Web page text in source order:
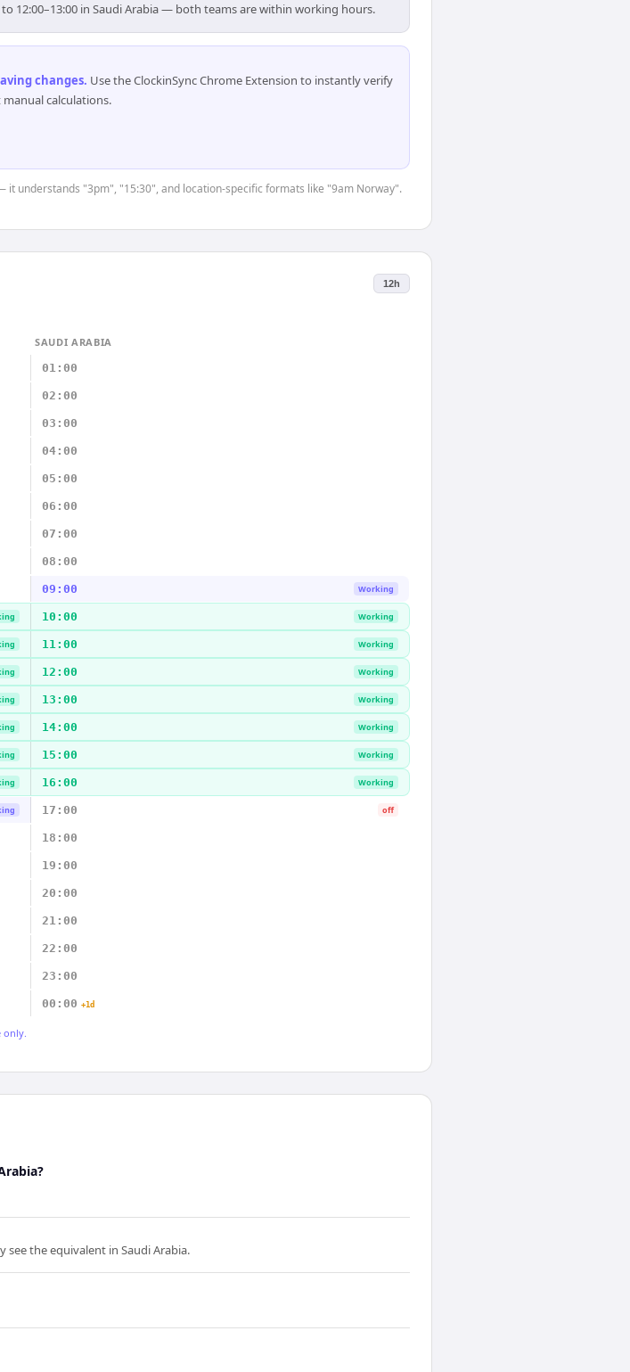
12:00–13:00 in Saudi Arabia — both teams are within working hours.
changes. Use the ClockinSync Chrome Extension to instantly verify
calculations.
understands "3pm", "15:30", and location-specific formats like "9am Norway".
12h
SAUDI ARABIA
01:00
02:00
03:00
04:00
05:00
06:00
07:00
08:00
09:00 Working
10:00 Working
11:00 Working
12:00 Working
13:00 Working
14:00 Working
15:00 Working
16:00 Working
17:00 off
18:00
19:00
20:00
21:00
22:00
23:00
00:00 +1d
only.
the equivalent in Saudi Arabia.